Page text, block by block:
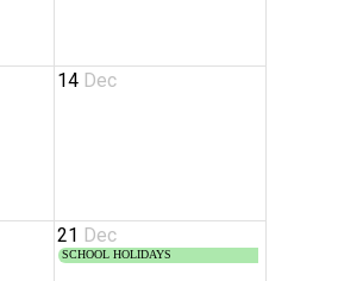
14 Dec
21 Dec
SCHOOL HOLIDAYS